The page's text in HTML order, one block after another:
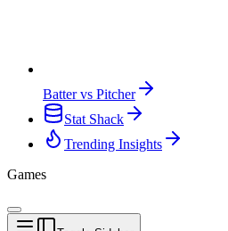
Batter vs Pitcher
Stat Shack
Trending Insights
Games